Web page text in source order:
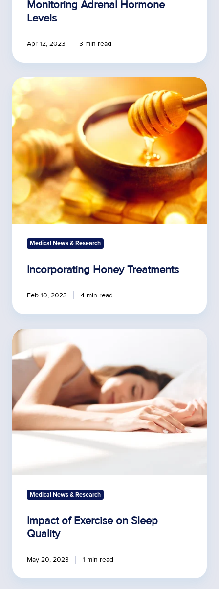
Monitoring Adrenal Hormone
Levels
Apr 12, 2023 3 min read
Incorporating
Honey
Treatments
Medical News & Research
Incorporating Honey Treatments
Feb 10, 2023 4 min read
Impact
Exercise
on
Quality
Medical News & Research
Impact of Exercise on Sleep
Quality
May 20, 2023 1 min read